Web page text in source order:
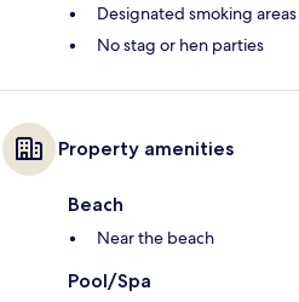
Designated smoking areas
No stag or hen parties
Property amenities
Beach
Near the beach
Pool/Spa